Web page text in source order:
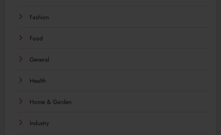
Fashion
Food
General
Health
Home & Garden
Industry